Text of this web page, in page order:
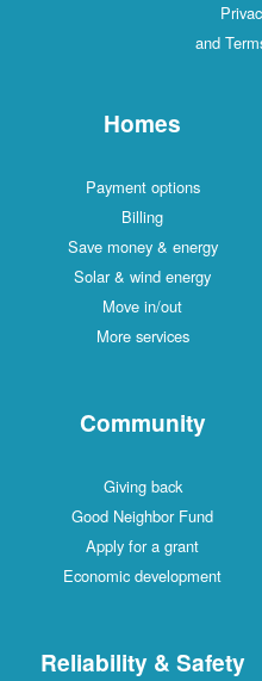
and
Homes
Payment options
Billing
Save money & energy
Solar & wind energy
Move in/out
More services
Community
Giving back
Good Neighbor Fund
Apply for a grant
Economic development
Reliability & Safety